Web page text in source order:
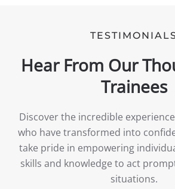
Hear From Our
Trainees
Discover the incredible
who have transformed into
take pride in empowering
skills and knowledge to act
situations.